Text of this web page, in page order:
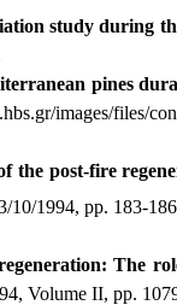
study during
pines
images/files/
the post-fire
10/1994, pp. 183-
The
Volume II, pp.